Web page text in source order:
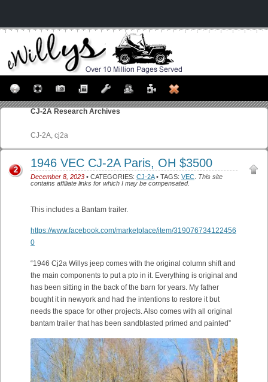
CJ-2A Research Archives
CJ-2A, cj2a
1946 VEC CJ-2A Paris, OH $3500
December 8, 2023 • CATEGORIES: CJ-2A• TAGS: VEC This site
contains affiliate links for which I may be compensated.
2
This includes a Bantam trailer.
https://www.facebook.com/marketplace/item/319076734122456
0
“1946 Cj2a Willys jeep comes with the original column shift and
the main components to put a pto in it. Everything is original and
has been sitting in the back of the barn for years. My father
bought it in newyork and had the intentions to restore it but
needs the space for other projects. Also comes with all original
bantam trailer that has been sandblasted primed and painted”